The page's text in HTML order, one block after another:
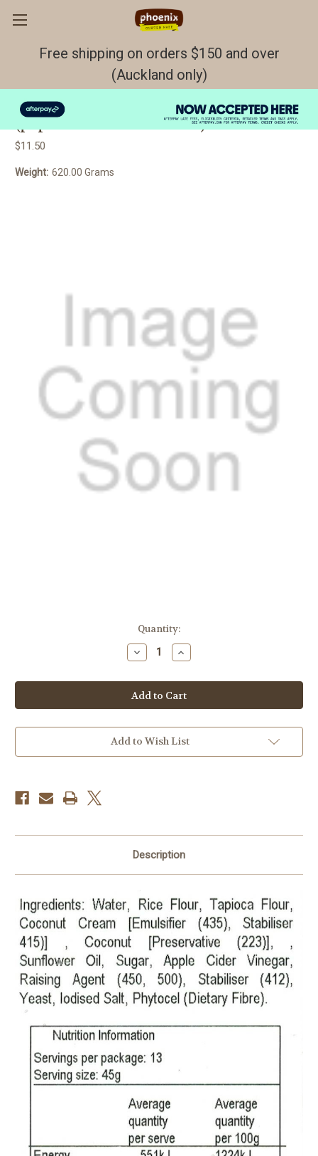
Free shipping on orders $150 and over
(Auckland only)
BREAD Coconut GF/DF/EF FROZEN
(paper between each slice)
$11.50
Weight: 620.00 Grams
Quantity:
Decrease
Quantity
BREAD
Coconut
GF/DF/EF
FROZEN
between
each
Increase
Quantity
BREAD
Coconut
GF/DF/EF
FROZEN
between
each
Add to Wish List
Description